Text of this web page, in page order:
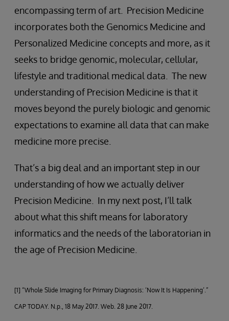
encompassing term of art. Precision Medicine
incorporates both the Genomics Medicine and
Personalized Medicine concepts and more, as it
seeks to bridge genomic, molecular, cellular,
lifestyle and traditional medical data. The new
understanding of Precision Medicine is that it
moves beyond the purely biologic and genomic
expectations to examine all data that can make
medicine more precise.
That’s a big deal and an important step in our
understanding of how we actually deliver
Precision Medicine. In my next post, I’ll talk
about what this shift means for laboratory
informatics and the needs of the laboratorian in
the age of Precision Medicine.
[1] “Whole Slide Imaging for Primary Diagnosis: ‘Now It Is Happening’.”
CAP TODAY. N.p., 18 May 2017. Web. 28 June 2017.